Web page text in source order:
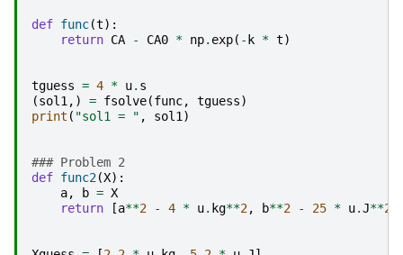
def func(t):
return CA - CA0 * np. exp( -k * t)
tguess = 4 * u. s
(sol1 ,) = fsolve(func, tguess)
print ( "sol1 = " , sol1 )
### Problem 2
def func2(X):
a, b = X
return
[a**2 - 4 * u. kg**2, b**2 - 25 * u.J**2